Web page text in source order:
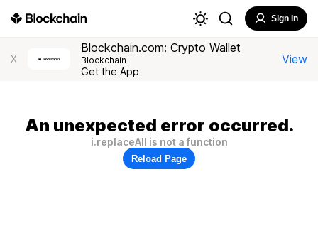
Sign In
X
Blockchain.com: Crypto Wallet
Blockchain
Get the App
View
An unexpected error occurred.
i.replaceAll is not a function
Reload Page